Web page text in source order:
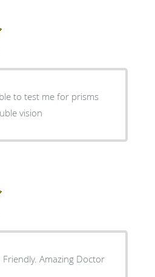
to test me for prisms
vision
Amazing Doctor